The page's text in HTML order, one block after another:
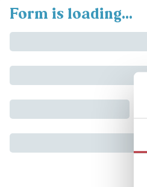
Form is loading...